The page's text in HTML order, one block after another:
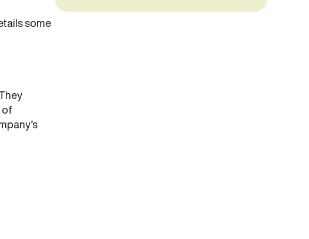
some
of